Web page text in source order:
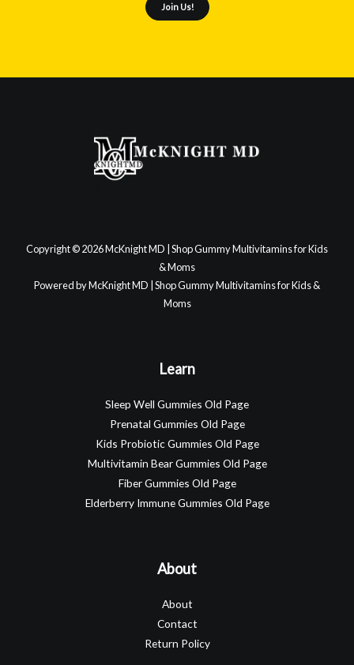
Join Us!
Copyright © 2026 McKnight MD | Shop Gummy Multivitamins for Kids
& Moms
Powered by McKnight MD | Shop Gummy Multivitamins for Kids &
Moms
Learn
Sleep Well Gummies Old Page
Prenatal Gummies Old Page
Kids Probiotic Gummies Old Page
Multivitamin Bear Gummies Old Page
Fiber Gummies Old Page
Elderberry Immune Gummies Old Page
About
About
Contact
Return Policy